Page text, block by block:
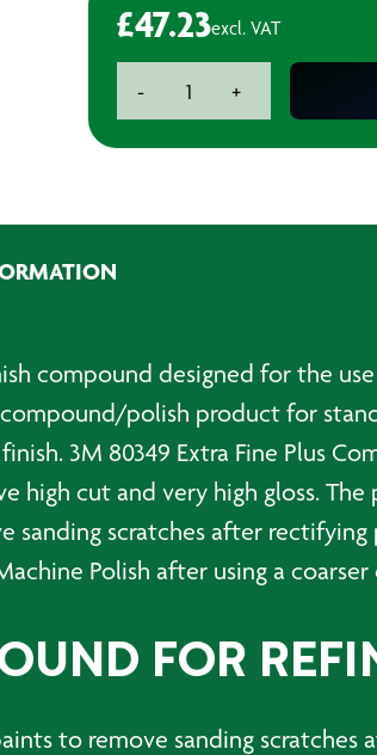
£47.23excl. VAT
-
Perfect-
Ltr
quantity
+
compound designed for the
polish product for
3M 80349 Extra Fine Plus
cut and very high gloss.
sanding scratches after
Polish after using a
FOR
to remove sanding